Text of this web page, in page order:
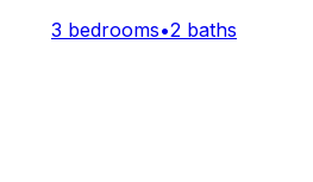
3 bedrooms•2 baths